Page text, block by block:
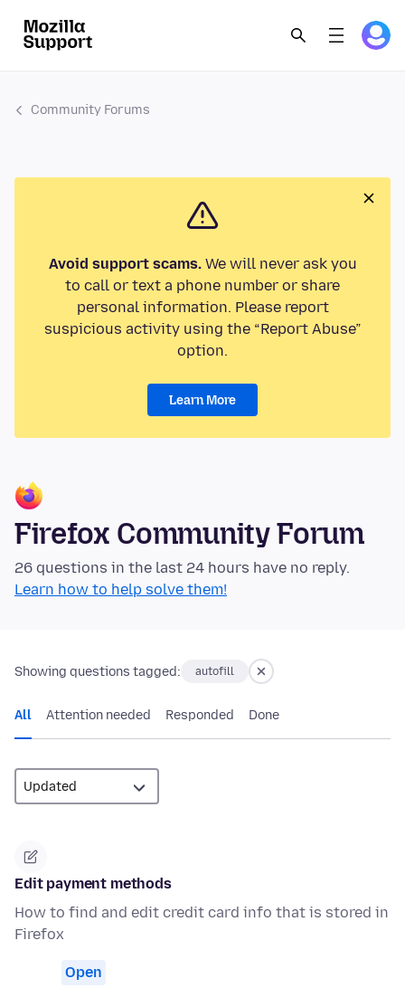
Community Forums
Avoid support scams.We will never ask you
to call or text a phone number or share
personal information. Please report
suspicious activity using the “Report Abuse”
option.
Learn More
Firefox Community Forum
26 questions in the last 24 hours have no reply.
Learn how to help solve them!
Showing questions tagged: autofill
All Attention needed Responded Done
Edit payment methods
How to find and edit credit card info that is stored in
Firefox
Open